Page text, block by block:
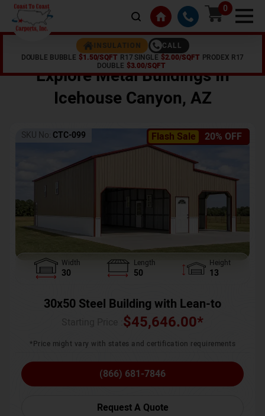
0
INSULATION
CALL
DOUBLE BUBBLE $1.50/SQFT R17 SINGLE $2.00/SQFT PRODEX R17
DOUBLE $3.00/SQFT
Icehouse Canyon,AZ
Explore Metal Buildings In
Icehouse Canyon, AZ
Flash Sale 20% OFF
SKU No: CTC-099
Width
30
Length
50
Height
13
30x50 Steel Building with Lean-to
$45,646.00*
*Price might vary with states and certification requirements
(866) 681-7846
Request A Quote